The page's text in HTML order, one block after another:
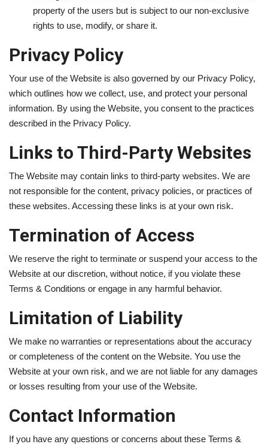
property of the users but is subject to our non-exclusive
rights to use, modify, or share it.
Privacy Policy
Your use of the Website is also governed by our Privacy Policy,
which outlines how we collect, use, and protect your personal
information. By using the Website, you consent to the practices
described in the Privacy Policy.
Links to Third-Party Websites
The Website may contain links to third-party websites. We are
not responsible for the content, privacy policies, or practices of
these websites. Accessing these links is at your own risk.
Termination of Access
We reserve the right to terminate or suspend your access to the
Website at our discretion, without notice, if you violate these
Terms & Conditions or engage in any harmful behavior.
Limitation of Liability
We make no warranties or representations about the accuracy
or completeness of the content on the Website. You use the
Website at your own risk, and we are not liable for any damages
or losses resulting from your use of the Website.
Contact Information
If you have any questions or concerns about these Terms &